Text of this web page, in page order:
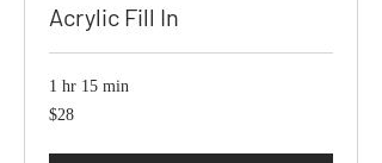
Acrylic Fill In
1 hr 15 min
$28
$28